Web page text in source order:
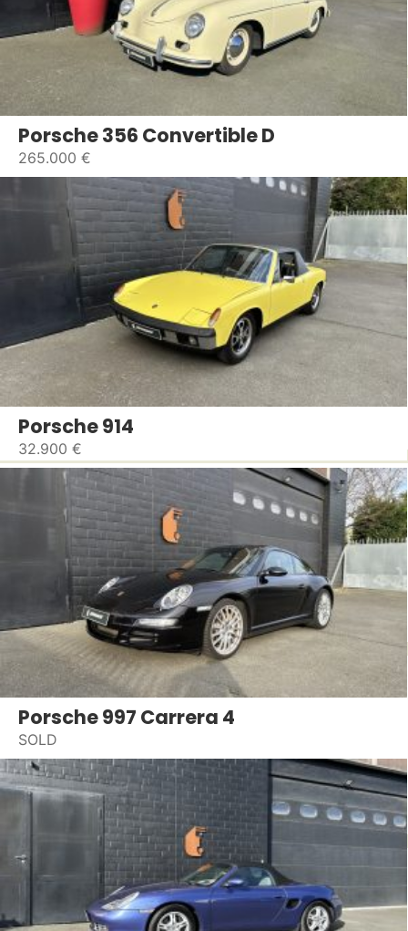
Porsche 356 Convertible D
265.000 €
Porsche 914
32.900 €
Porsche 997 Carrera 4
SOLD